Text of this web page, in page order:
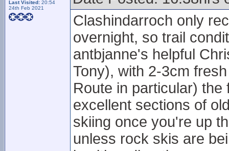
Last Visited: 20:54
24th Feb 2021
Clashindarroch only
overnight, so trail
antbjanne's helpful
Tony), with 2-3cm
Route in particular)
excellent sections of
skiing once you're up
unless rock skis are